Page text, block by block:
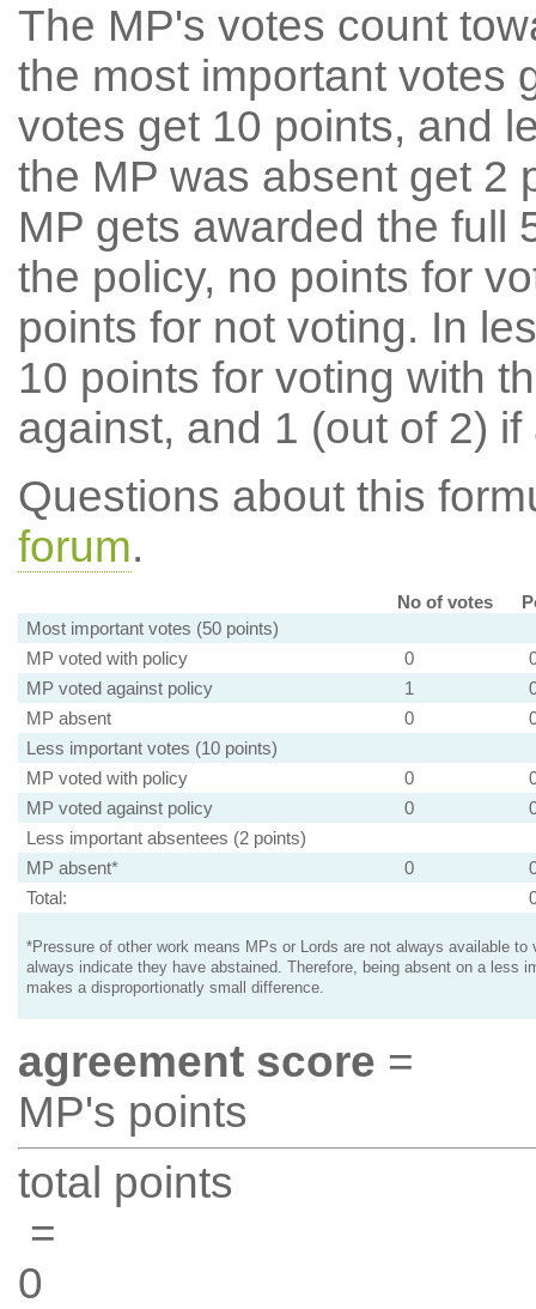
The MP's votes count
the most important votes
votes get 10 points, and
the MP was absent get 2
MP gets awarded the full
the policy, no points for
points for not voting. In
10 points for voting with
against, and 1 (out of 2) if
Questions about this
forum.
No of votes
Most important votes (50 points)
MP voted with policy
0
MP voted against policy
1
MP absent
0
Less important votes (10 points)
MP voted with policy
0
MP voted against policy
0
Less important absentees (2 points)
MP absent*
0
Total:
*Pressure of other work means MPs or Lords are not always available to
always indicate they have abstained. Therefore, being absent on a less
makes a disproportionatly small difference.
agreement score =
MP's points
total points
=
0